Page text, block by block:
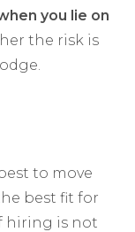
you lie on
the risk is
to move
best fit for
hiring is not